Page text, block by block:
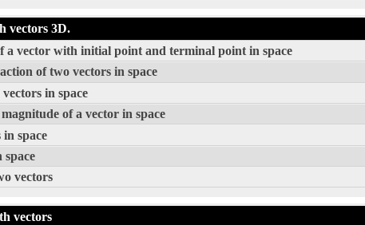
vectors 3D.
a vector with initial point and terminal point in space
of two vectors in space
in space
of a vector in space
space
space
vectors
vectors